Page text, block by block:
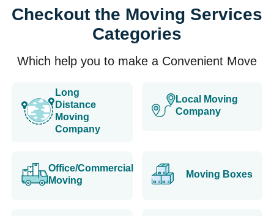
Checkout the Moving Services
Categories
Which help you to make a Convenient Move
Long
Distance
Moving
Company
Local Moving
Company
Office/Commercial
Moving
Moving Boxes